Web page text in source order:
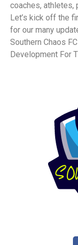
coaches, athletes,
Let’s kick off the
for our many
Southern Chaos
Development For